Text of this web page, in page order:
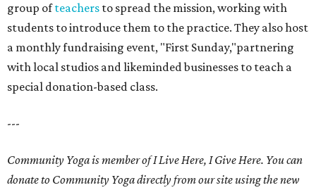
group ofteachers to spread the mission, working with
students to introduce them to the practice. They also host
a monthly fundraising event, "First Sunday,"partnering
with local studios and likeminded businesses to teach a
special donation-based class.
---
Community Yoga is member of I Live Here, I Give Here. You can
donate to Community Yoga directly from our site using the new